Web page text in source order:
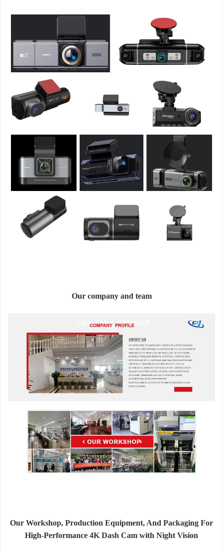
Our company and team
Our Workshop, Production Equipment, And Packaging For
High-Performance 4K Dash Cam with Night Vision